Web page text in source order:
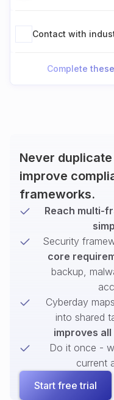
Contact with
Complete
Never
improve
frameworks.
Reach multi-
Security
core
backup,
Cyberday
into shared
improves
Do it once -
current
Start free trial